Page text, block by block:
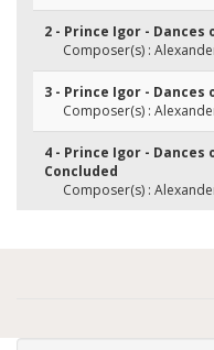
2 - Prince Igor -
Composer(s) :
3 - Prince Igor -
Composer(s) :
4 - Prince Igor -
Concluded
Composer(s) :